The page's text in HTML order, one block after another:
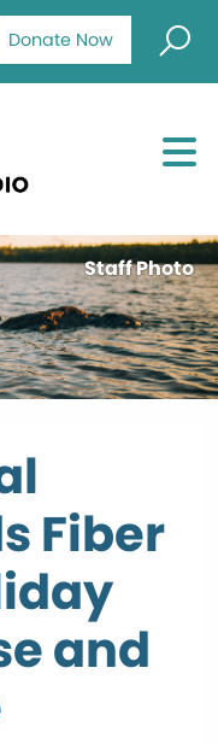
Donate Now
Staff Photo
Fiber
and